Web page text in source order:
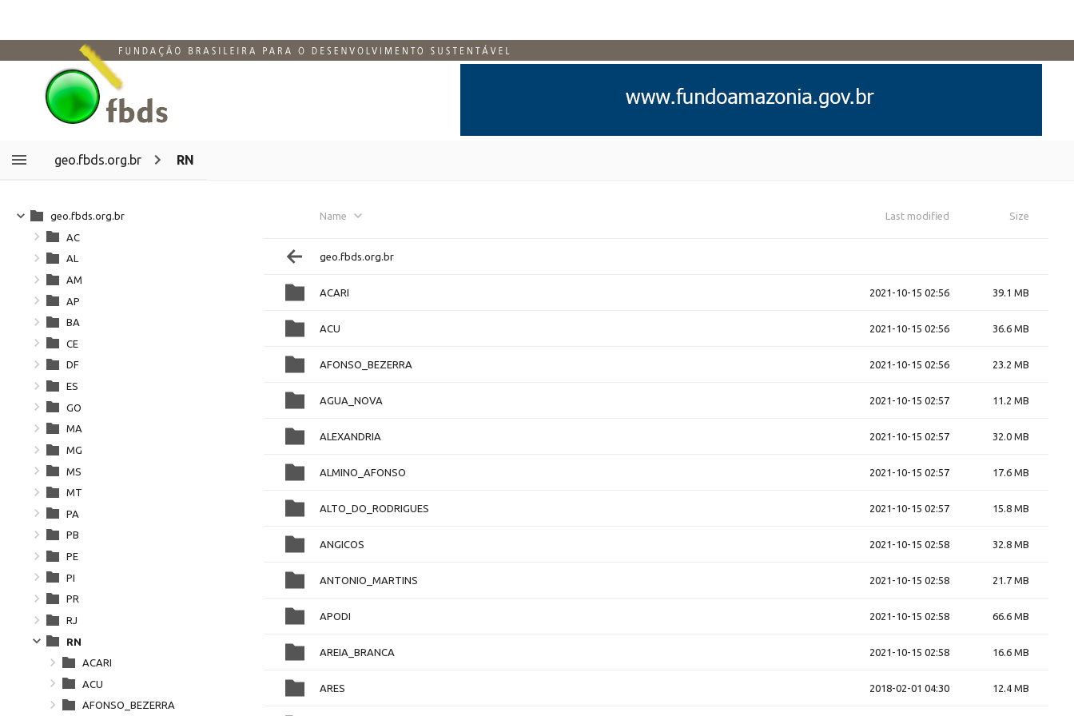
geo.fbds.org.br RN
Name Last modified Size
geo.fbds.org.br
ACARI 2021-10-15 02:56 39.1 MB
ACU 2021-10-15 02:56 36.6 MB
AFONSO_BEZERRA 2021-10-15 02:56 23.2 MB
AGUA_NOVA 2021-10-15 02:57 11.2 MB
ALEXANDRIA 2021-10-15 02:57 32.0 MB
ALMINO_AFONSO 2021-10-15 02:57 17.6 MB
ALTO_DO_RODRIGUES 2021-10-15 02:57 15.8 MB
ANGICOS 2021-10-15 02:58 32.8 MB
ANTONIO_MARTINS 2021-10-15 02:58 21.7 MB
APODI 2021-10-15 02:58 66.6 MB
AREIA_BRANCA 2021-10-15 02:58 16.6 MB
ARES 2018-02-01 04:30 12.4 MB
geo.fbds.org.br
AC
AL
AM
AP
BA
CE
DF
ES
GO
MA
MG
MS
MT
PA
PB
PE
PI
PR
RJ
RN
ACARI
ACU
AFONSO_BEZERRA